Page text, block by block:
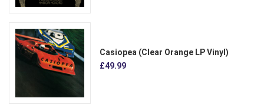
Casiopea (Clear Orange LP Vinyl)
£49.99